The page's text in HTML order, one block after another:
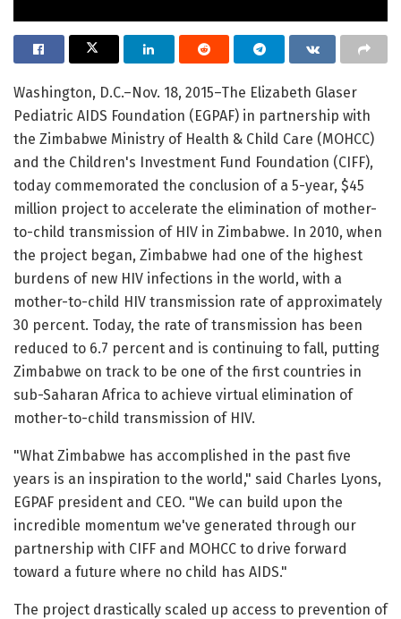
Washington, D.C.–Nov. 18, 2015–The Elizabeth Glaser
Pediatric AIDS Foundation (EGPAF) in partnership with
the Zimbabwe Ministry of Health & Child Care (MOHCC)
and the Children's Investment Fund Foundation (CIFF),
today commemorated the conclusion of a 5-year, $45
million project to accelerate the elimination of mother-
to-child transmission of HIV in Zimbabwe. In 2010, when
the project began, Zimbabwe had one of the highest
burdens of new HIV infections in the world, with a
mother-to-child HIV transmission rate of approximately
30 percent. Today, the rate of transmission has been
reduced to 6.7 percent and is continuing to fall, putting
Zimbabwe on track to be one of the first countries in
sub-Saharan Africa to achieve virtual elimination of
mother-to-child transmission of HIV.
"What Zimbabwe has accomplished in the past five
years is an inspiration to the world," said Charles Lyons,
EGPAF president and CEO. "We can build upon the
incredible momentum we've generated through our
partnership with CIFF and MOHCC to drive forward
toward a future where no child has AIDS."
The project drastically scaled up access to prevention of